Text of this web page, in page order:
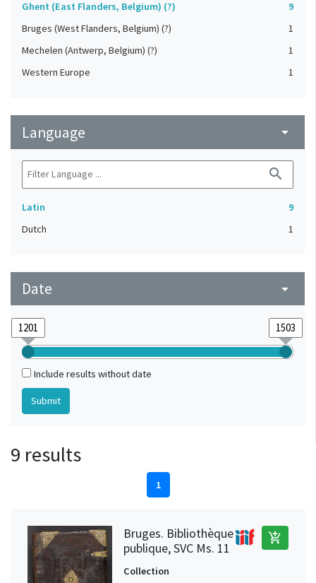
Ghent (East Flanders, Belgium) (?)
9
Bruges (West Flanders, Belgium) (?)
1
Mechelen (Antwerp, Belgium) (?)
1
Western Europe
1
Language arrow_drop_down
search
Latin
9
Dutch
1
Date arrow_drop_down
Include results without date
9 results
1
Bruges. Bibliothèque
publique, SVC Ms. 11
add_shopping_cart
Collection